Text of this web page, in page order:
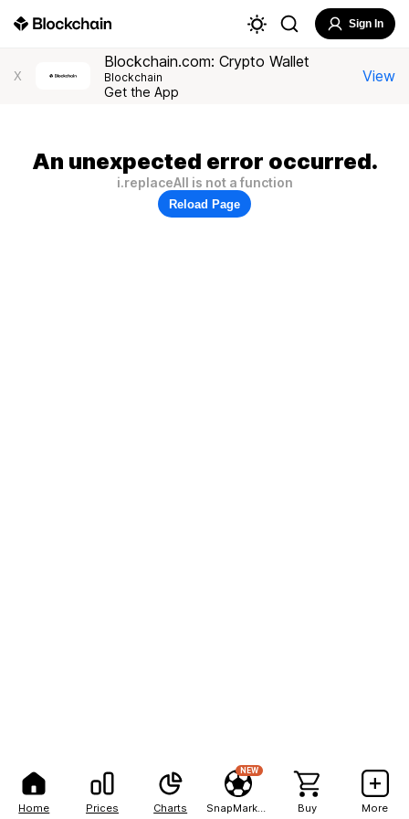
Home Prices Charts
NEW
Buy More
Sign In
X
Blockchain.com: Crypto Wallet
Blockchain
Get the App
View
An unexpected error occurred.
i.replaceAll is not a function
Reload Page